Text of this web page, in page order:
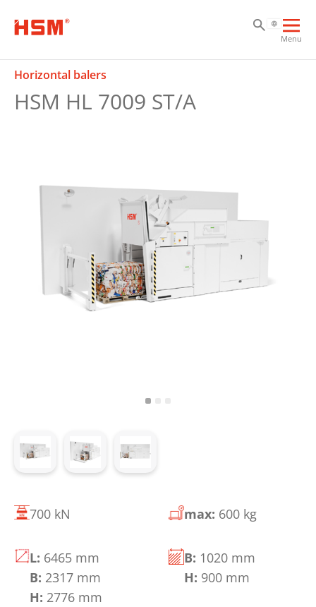
Menu
Horizontal balers
HSM HL 7009 ST/A
700 kN max: 600 kg
L: 6465 mm
B: 2317 mm
H: 2776 mm
B: 1020 mm
H: 900 mm